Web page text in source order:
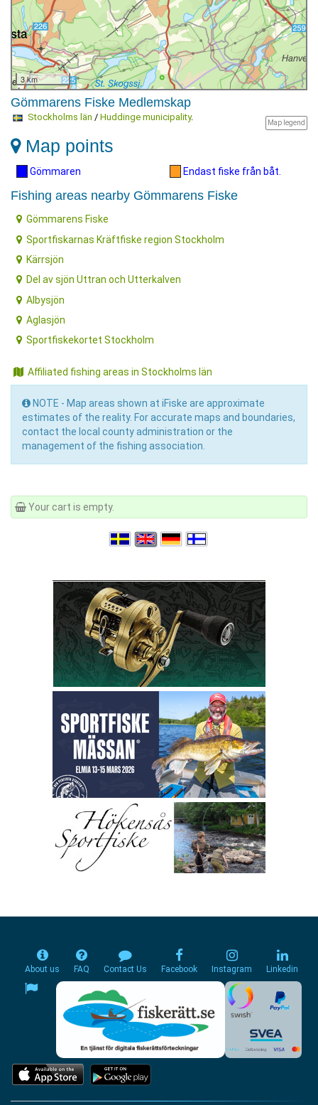
3 km
Gömmarens Fiske Medlemskap
Map legend
Stockholms län / Huddinge municipality.
Map points
Gömmaren Endast fiske från båt.
Fishing areas nearby Gömmarens Fiske
Gömmarens Fiske
Sportfiskarnas Kräftfiske region Stockholm
Kärrsjön
Del av sjön Uttran och Utterkalven
Albysjön
Aglasjön
Sportfiskekortet Stockholm
Affiliated fishing areas in Stockholms län
NOTE - Map areas shown at iFiske are approximate
estimates of the reality. For accurate maps and boundaries,
contact the local county administration or the
management of the fishing association.
Your cart is empty.
About us FAQ Contact Us Facebook Instagram Linkedin